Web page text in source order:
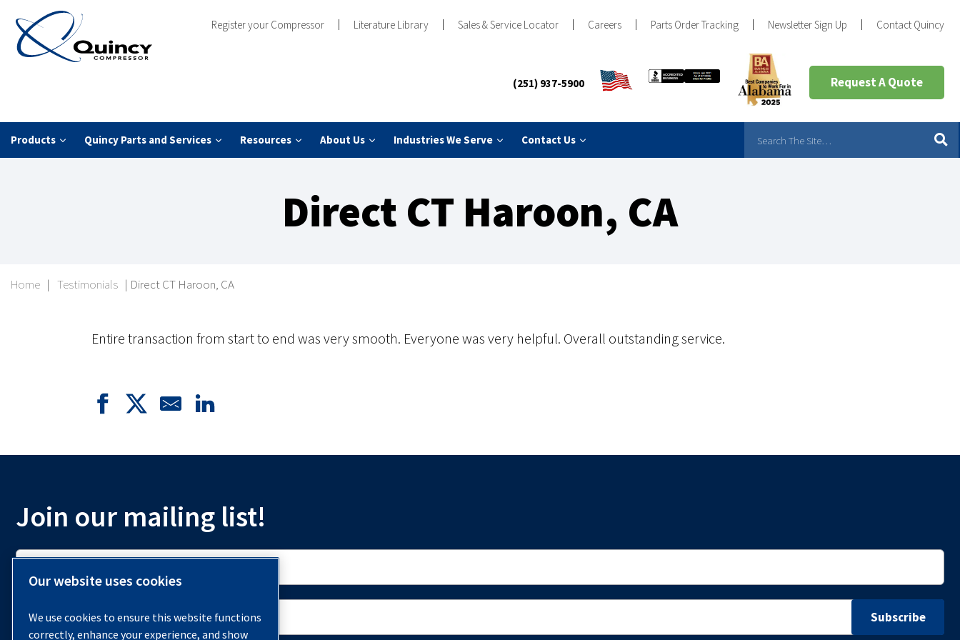
Register your Compressor Literature Library Sales & Service Locator Careers Parts Order Tracking Newsletter Sign Up Contact Quincy
(251) 937-5900 Request A Quote
Products Quincy Parts and Services Resources About Us Industries We Serve Contact Us
Direct CT Haroon, CA
Home | Testimonials | Direct CT Haroon, CA
Entire transaction from start to end was very smooth. Everyone was very helpful. Overall outstanding service.
Join our mailing list!
Our website uses cookies
We use cookies to ensure this website functions
correctly, enhance your experience, and show